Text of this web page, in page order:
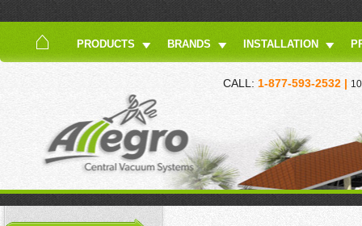
PRODUCTS BRANDS INSTALLATION
CALL: 1-877-593-2532 |